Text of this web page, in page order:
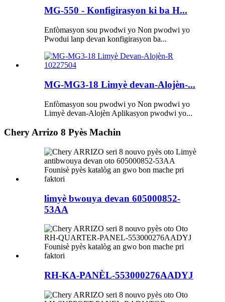
MG-550 - Konfigirasyon ki ba H...
Enfòmasyon sou pwodwi yo Non pwodwi yo
Pwodui lanp devan konfigirasyon ba...
MG-MG3-18 Limyè devan-Alojèn-...
Enfòmasyon sou pwodwi yo Non pwodwi yo
Limyè devan-Alojèn Aplikasyon pwodwi yo...
Chery Arrizo 8 Pyès Machin
limyè bwouya devan 605000852-
53AA
RH-KA-PANÈL-553000276AADYJ